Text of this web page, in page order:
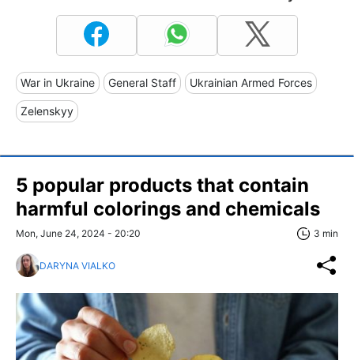
War in Ukraine General Staff Ukrainian Armed Forces
Zelenskyy
5 popular products that contain
harmful colorings and chemicals
Mon, June 24, 2024 - 20:20 3 min
DARYNA VIALKO